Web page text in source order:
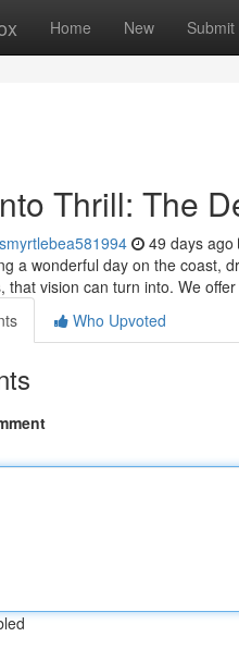
Home New Submit
Thrill: The
49 days ago
a wonderful day on the coast,
that vision can turn into. We
Who Upvoted